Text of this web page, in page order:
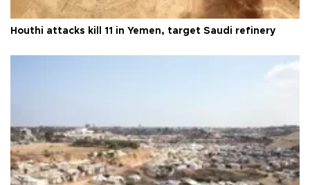
Houthi attacks kill 11 in Yemen, target Saudi refinery